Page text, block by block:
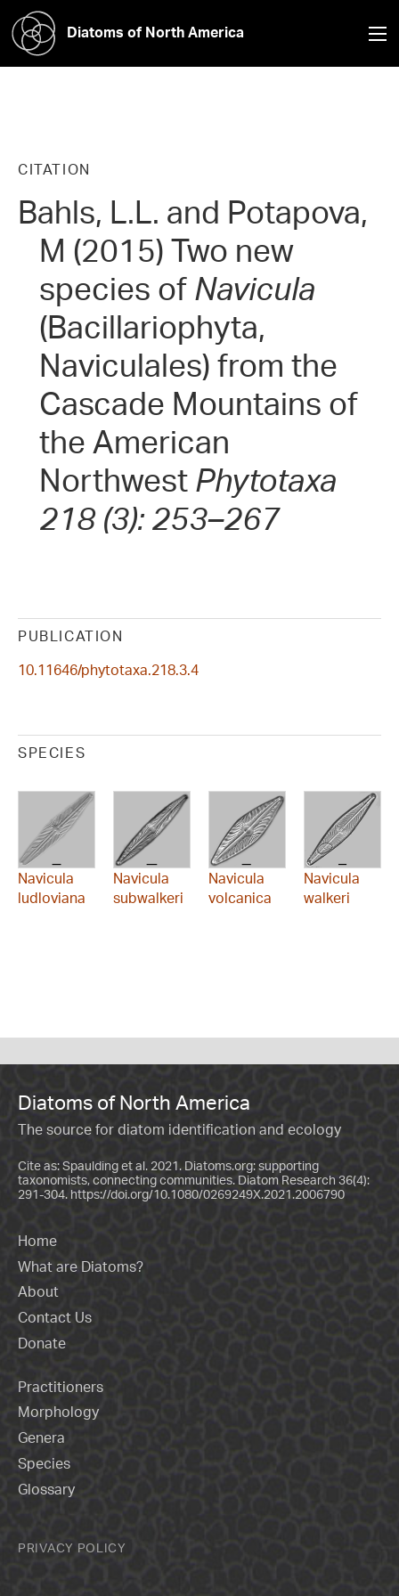
Diatoms of North America
CITATION
Bahls, L.L. and Potapova,
M (2015) Two new
species of Navicula
(Bacillariophyta,
Naviculales) from the
Cascade Mountains of
the American
Northwest Phytotaxa
218 (3): 253–267
PUBLICATION
10.11646/phytotaxa.218.3.4
SPECIES
Navicula
ludloviana
Navicula
subwalkeri
Navicula
volcanica
Navicula
walkeri
Diatoms of North America
The source for diatom identification and ecology
Cite as: Spaulding et al. 2021. Diatoms.org: supporting
taxonomists, connecting communities. Diatom Research 36(4):
291-304. https://doi.org/10.1080/0269249X.2021.2006790
Home
What are Diatoms?
About
Contact Us
Donate
Practitioners
Morphology
Genera
Species
Glossary
PRIVACY POLICY